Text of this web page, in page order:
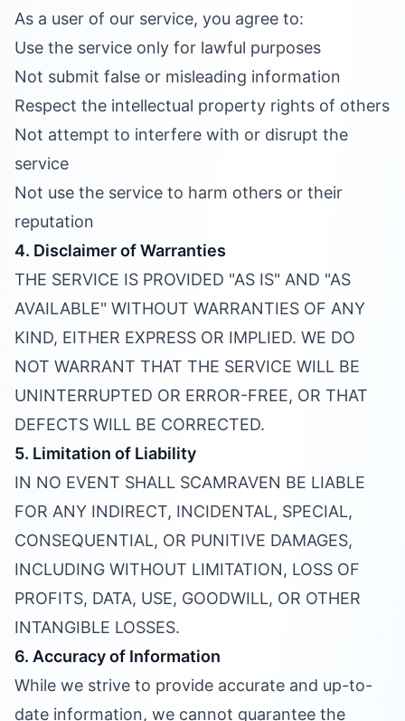
As a user of our service, you agree to:
Use the service only for lawful purposes
Not submit false or misleading information
Respect the intellectual property rights of others
Not attempt to interfere with or disrupt the
service
Not use the service to harm others or their
reputation
4. Disclaimer of Warranties
THE SERVICE IS PROVIDED "AS IS" AND "AS
AVAILABLE" WITHOUT WARRANTIES OF ANY
KIND, EITHER EXPRESS OR IMPLIED. WE DO
NOT WARRANT THAT THE SERVICE WILL BE
UNINTERRUPTED OR ERROR-FREE, OR THAT
DEFECTS WILL BE CORRECTED.
5. Limitation of Liability
IN NO EVENT SHALL SCAMRAVEN BE LIABLE
FOR ANY INDIRECT, INCIDENTAL, SPECIAL,
CONSEQUENTIAL, OR PUNITIVE DAMAGES,
INCLUDING WITHOUT LIMITATION, LOSS OF
PROFITS, DATA, USE, GOODWILL, OR OTHER
INTANGIBLE LOSSES.
6. Accuracy of Information
While we strive to provide accurate and up-to-
date information, we cannot guarantee the